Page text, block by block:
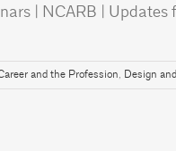
| NCARB |
and the Profession, Design